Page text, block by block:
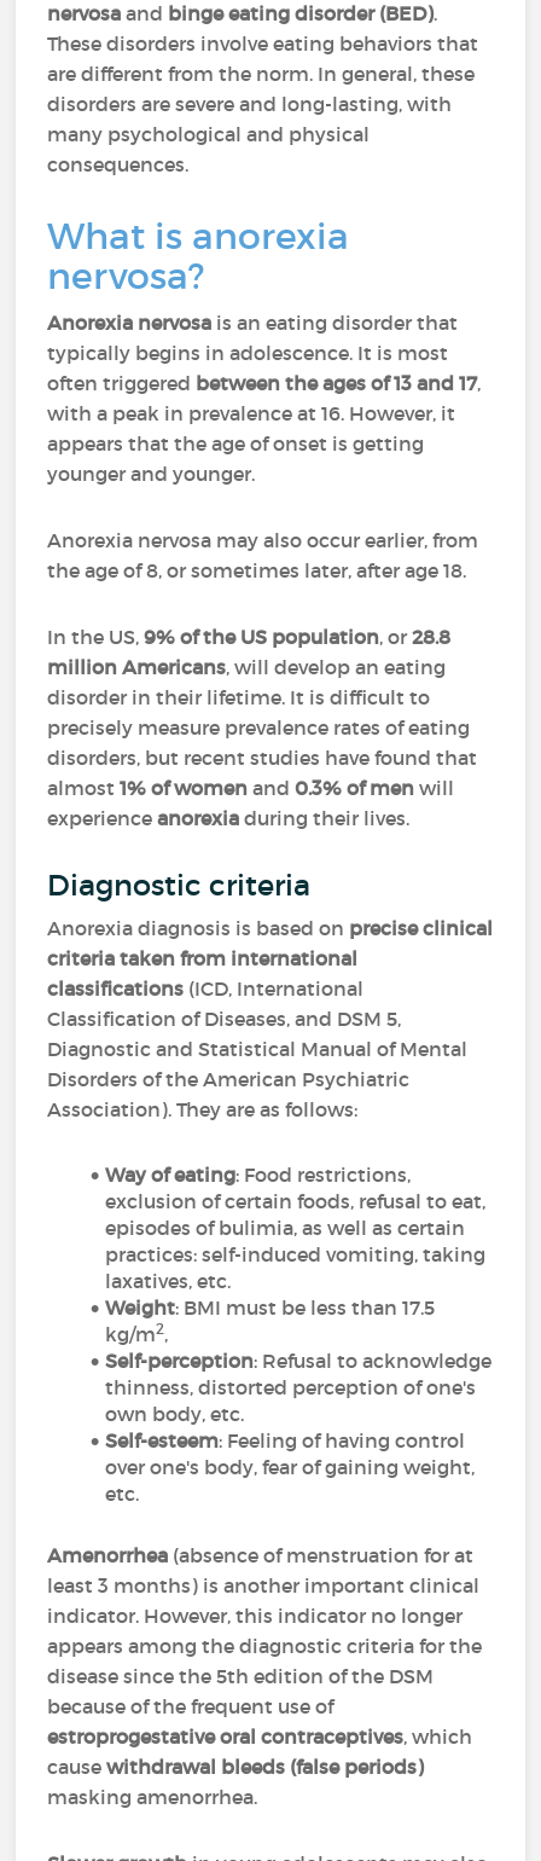
nervosa and binge eating disorder (BED).
These disorders involve eating behaviors that
are different from the norm. In general, these
disorders are severe and long-lasting, with
many psychological and physical
consequences.
What is anorexia
nervosa?
Anorexia nervosa is an eating disorder that
typically begins in adolescence. It is most
often triggered between the ages of 13 and 17,
with a peak in prevalence at 16. However, it
appears that the age of onset is getting
younger and younger.
Anorexia nervosa may also occur earlier, from
the age of 8, or sometimes later, after age 18.
In the US,9% of the US population, or28.8
million Americans, will develop an eating
disorder in their lifetime. It is difficult to
precisely measure prevalence rates of eating
disorders, but recent studies have found that
almost1% of women and0.3% of men will
experience anorexia during their lives.
Diagnostic criteria
Anorexia diagnosis is based on precise clinical
criteria taken from international
classifications (ICD, International
Classification of Diseases, and DSM 5,
Diagnostic and Statistical Manual of Mental
Disorders of the American Psychiatric
Association). They are as follows:
Way of eating: Food restrictions,
exclusion of certain foods, refusal to eat,
episodes of bulimia, as well as certain
practices: self-induced vomiting, taking
laxatives, etc.
Weight: BMI must be less than 17.5
kg/m2,
Self-perception: Refusal to acknowledge
thinness, distorted perception of one's
own body, etc.
Self-esteem: Feeling of having control
over one's body, fear of gaining weight,
etc.
Amenorrhea (absence of menstruation for at
least 3 months) is another important clinical
indicator. However, this indicator no longer
appears among the diagnostic criteria for the
disease since the 5th edition of the DSM
because of the frequent use of
estroprogestative oral contraceptives, which
causewithdrawal bleeds (false periods)
masking amenorrhea.